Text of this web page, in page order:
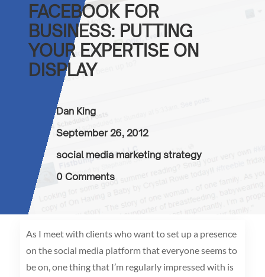
FACEBOOK FOR
BUSINESS: PUTTING
YOUR EXPERTISE ON
DISPLAY
Dan King
September 26, 2012
social media marketing strategy
0 Comments
As I meet with clients who want to set up a presence
on the social media platform that everyone seems to
be on, one thing that I’m regularly impressed with is